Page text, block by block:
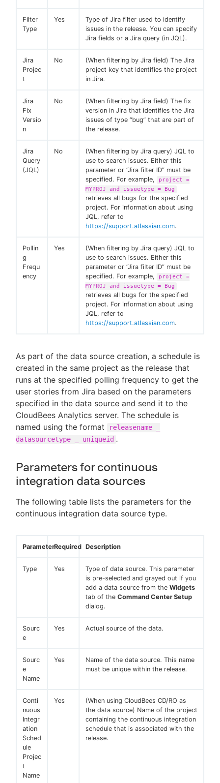
Filter
Type
Yes
Type of Jira filter used to identify
issues in the release. You can specify
Jira fields or a Jira query (in JQL).
Jira
Projec
t
No
(When filtering by Jira field) The Jira
project key that identifies the project
in Jira.
Jira
Fix
Versio
n
No
(When filtering by Jira field) The fix
version in Jira that identifies the Jira
issues of type “bug” that are part of
the release.
Jira
Query
(JQL)
No
(When filtering by Jira query) JQL to
use to search issues. Either this
parameter or “Jira filter ID” must be
specified. For example,
project =
MYPROJ and issuetype = Bug
retrieves all bugs for the specified
project. For information about using
JQL, refer to
https://support.atlassian.com.
Pollin
g
Frequ
ency
Yes
(When filtering by Jira query) JQL to
use to search issues. Either this
parameter or “Jira filter ID” must be
specified. For example,
project =
MYPROJ and issuetype = Bug
retrieves all bugs for the specified
project. For information about using
JQL, refer to
https://support.atlassian.com.
As part of the data source creation, a schedule is
created in the same project as the release that
runs at the specified polling frequency to get the
user stories from Jira based on the parameters
specified in the data source and send it to the
CloudBees Analytics server. The schedule is
named using the format
releasename _
datasourcetype _ uniqueid .
Parameters for continuous
integration data sources
The following table lists the parameters for the
continuous integration data source type.
ParameterRequired Description
Type Yes
Type of data source. This parameter
is pre-selected and grayed out if you
add a data source from the Widgets
tab of the Command Center Setup
dialog.
Sourc
e
Yes Actual source of the data.
Sourc
e
Name
Yes
Name of the data source. This name
must be unique within the release.
Conti
nuous
Integr
ation
Sched
ule
Projec
t
Name
Yes
(When using CloudBees CD/RO as
the data source) Name of the project
containing the continuous integration
schedule that is associated with the
release.